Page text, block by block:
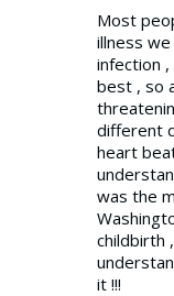
Most
illness
infection
best , so
different
heart
was the
childbirth
it !!!